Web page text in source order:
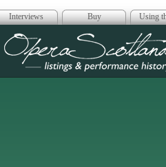
Interviews Buy Using
Opera